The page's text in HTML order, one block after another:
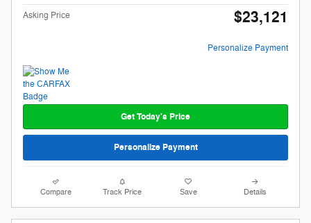
Asking Price $23,121
Personalize Payment
Get Today's Price
Personalize Payment
Compare Track Price Save Details